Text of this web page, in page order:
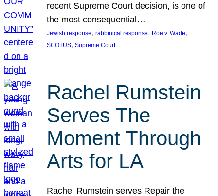
recent Supreme Court decision, is one of
the most consequential…
Jewish response, rabbinical response, Roe v. Wade
SCOTUS, Supreme Court
Rachel Rumstein
Serves The
Moment Through
Arts for LA
Rachel Rumstein serves Repair the